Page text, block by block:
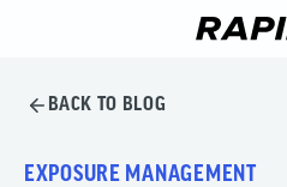
BACK TO BLOG
EXPOSURE MANAGEMENT